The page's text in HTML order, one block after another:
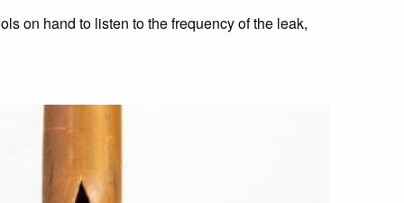
on hand to listen to the frequency of the leak,